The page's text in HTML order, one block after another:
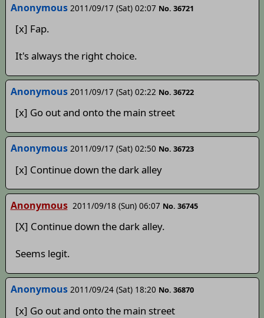
Anonymous 2011/09/17 (Sat) 02:07 No. 36721
[x] Fap.
It's always the right choice.
Anonymous 2011/09/17 (Sat) 02:22 No. 36722
[x] Go out and onto the main street
Anonymous 2011/09/17 (Sat) 02:50 No. 36723
[x] Continue down the dark alley
Anonymous 2011/09/18 (Sun) 06:07 No. 36745
[X] Continue down the dark alley.
Seems legit.
Anonymous 2011/09/24 (Sat) 18:20 No. 36870
[x] Go out and onto the main street